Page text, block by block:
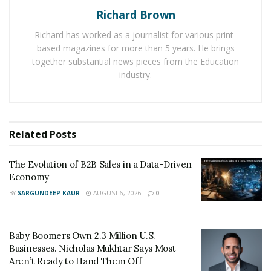
”. As such, the gap between working and
family time blurred, making it difficult for workers to
cope with.
In September 2020, LinkedIn released a survey that
Lengthening Work Days
According to a survey by Bloomberg, longer working
hours are now normal for employees working from
continued to maintain the 2.5 hour increase in workday
that began during the pandemic.
Richard Brown
Richard has worked as a journalist for various print-
based magazines for more than 5 years. He brings
together substantial news pieces from the Education
industry.
Related Posts
The Evolution of B2B Sales in a Data-Driven
Economy
BY SARGUNDEEP KAUR AUGUST 6, 2026 0
Baby Boomers Own 2.3 Million U.S.
Businesses. Nicholas Mukhtar Says Most
Aren’t Ready to Hand Them Off